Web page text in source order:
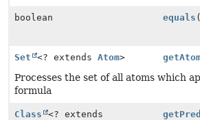
boolean equals (
Set <? extends Atom>
Processes the set of all atoms which
formula
Class
<? extends